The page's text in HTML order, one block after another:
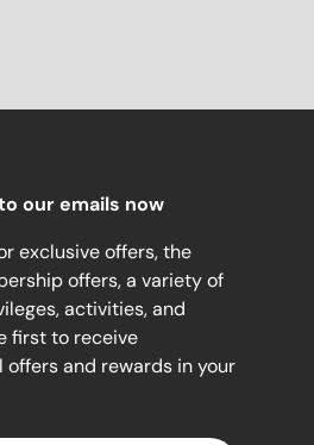
our emails now
exclusive offers, the
offers, a variety of
activities, and
first to receive
offers and rewards in your